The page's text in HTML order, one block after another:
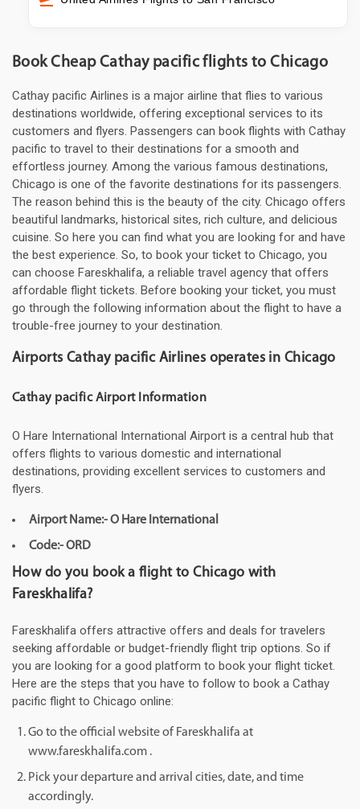
Book Cheap Cathay pacific flights to Chicago
Cathay pacific Airlines is a major airline that flies to various
destinations worldwide, offering exceptional services to its
customers and flyers. Passengers can book flights with Cathay
pacific to travel to their destinations for a smooth and
effortless journey. Among the various famous destinations,
Chicago is one of the favorite destinations for its passengers.
The reason behind this is the beauty of the city. Chicago offers
beautiful landmarks, historical sites, rich culture, and delicious
cuisine. So here you can find what you are looking for and have
the best experience. So, to book your ticket to Chicago, you
can choose Fareskhalifa, a reliable travel agency that offers
affordable flight tickets. Before booking your ticket, you must
go through the following information about the flight to have a
trouble-free journey to your destination.
Airports Cathay pacific Airlines operates in Chicago
Cathay pacific Airport Information
O Hare International International Airport is a central hub that
offers flights to various domestic and international
destinations, providing excellent services to customers and
flyers.
Airport Name:- O Hare International
Code:- ORD
How do you book a flight to Chicago with
Fareskhalifa?
Fareskhalifa offers attractive offers and deals for travelers
seeking affordable or budget-friendly flight trip options. So if
you are looking for a good platform to book your flight ticket.
Here are the steps that you have to follow to book a Cathay
pacific flight to Chicago online:
Go to the official website of Fareskhalifa at
www.fareskhalifa.com .
Pick your departure and arrival cities, date, and time
accordingly.